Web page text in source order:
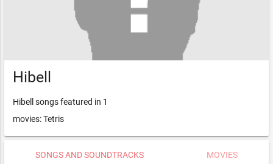
Hibell
Hibell songs featured in 1
movies: Tetris
SONGS AND SOUNDTRACKS MOVIES